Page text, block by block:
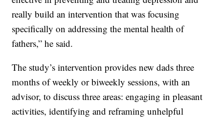
really build an intervention that was focusing
specifically on addressing the mental health of
fathers,” he said.
The study’s intervention provides new dads three
months of weekly or biweekly sessions, with an
advisor, to discuss three areas: engaging in pleasant
activities, identifying and reframing unhelpful